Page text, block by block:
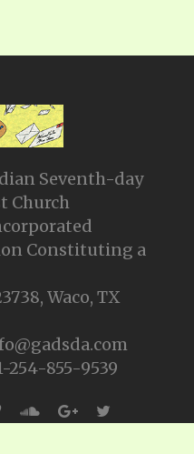
Seventh-day
Church
Constituting a
Waco, TX
254-855-9539